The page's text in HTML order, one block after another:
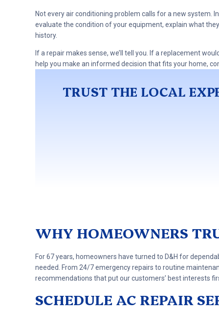
Not every air conditioning problem calls for a new system.
evaluate the condition of your equipment, explain what
history.
If a repair makes sense, we’ll tell you. If a replacement
help you make an informed decision that fits your home,
TRUST THE LOCAL
WHY HOMEOWNERS
For 67 years, homeowners have turned to D&H for
needed. From 24/7 emergency repairs to routine
recommendations that put our customers’ best interests
SCHEDULE AC REPAIR